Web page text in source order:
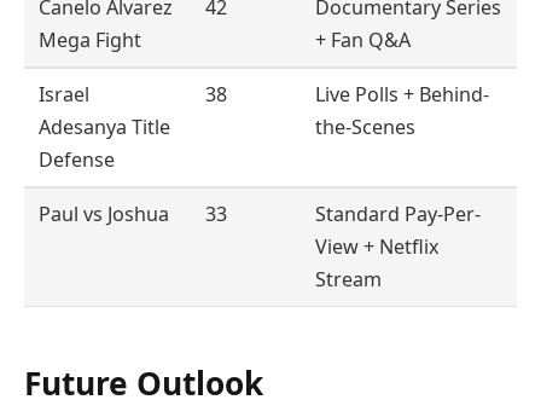
Canelo Álvarez
Mega Fight
42
Documentary Series
+ Fan Q&A
Israel
Adesanya Title
Defense
38
Live Polls + Behind-
the-Scenes
Paul vs Joshua 33
Standard Pay-Per-
View + Netflix
Stream
Future Outlook